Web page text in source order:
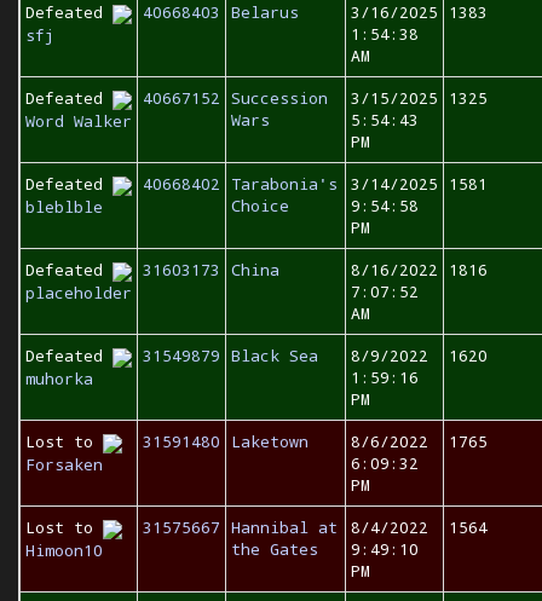
Defeated
sfj
40668403 Belarus
3/16/2025
1:54:38
AM
1383
Defeated
Word Walker
40667152 Succession
Wars
3/15/2025
5:54:43
PM
1325
Defeated
bleblble
40668402
Tarabonia's
Choice
3/14/2025
9:54:58
PM
1581
Defeated
placeholder
31603173 China
8/16/2022
7:07:52
AM
1816
Defeated
muhorka
31549879 Black Sea
8/9/2022
1:59:16
PM
1620
Lost to
Forsaken
31591480 Laketown
8/6/2022
6:09:32
PM
1765
Lost to
Himoon10
31575667 Hannibal at
the Gates
8/4/2022
9:49:10
PM
1564